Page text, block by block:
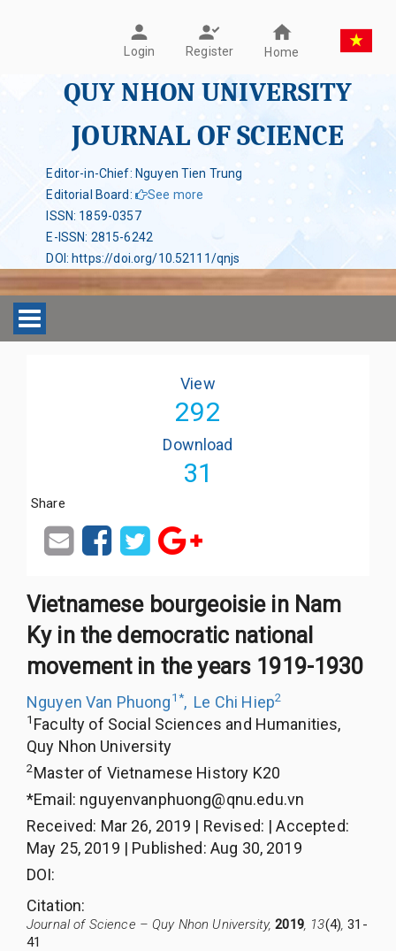
Login Register Home
QUY NHON UNIVERSITY
JOURNAL OF SCIENCE
Editor-in-Chief: Nguyen Tien Trung
Editorial Board:
See more
ISSN: 1859-0357
E-ISSN: 2815-6242
DOI : https://doi.org/10.52111/qnjs
Toggle navigation
View
292
Download
31
Share
Vietnamese bourgeoisie in Nam
Ky in the democratic national
movement in the years 1919-1930
Nguyen Van Phuong1*, Le Chi Hiep2
1 Faculty of Social Sciences and Humanities,
Quy Nhon University
2Master of Vietnamese History K20
*Email: nguyenvanphuong@qnu.edu.vn
Received: Mar 26, 2019 | Revised: |Accepted:
May 25, 2019 | Published: Aug 30, 2019
DOI:
Citation:
Journal of Science – Quy Nhon University,2019, 13(4),31-
41